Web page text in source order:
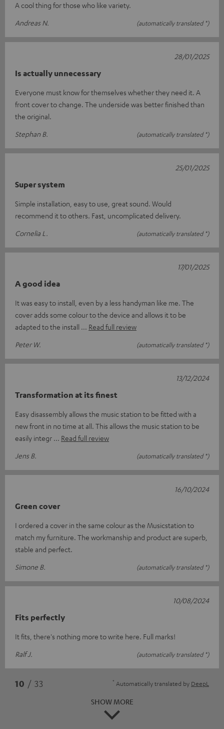
A cool thing for those who like variety.
Andreas N.
(automatically translated *)
Is actually unnecessary
Everyone must know for themselves whether they need it. A
front cover to change. The underside was better finished than
the original.
Stephan B.
(automatically translated *)
28/01/2025
Super system
Simple installation, easy to use, great sound. Would
recommend it to others. Fast, uncomplicated delivery.
Cornelia L.
(automatically translated *)
25/01/2025
A good idea
It was easy to install, even by a less handyman like me. The
cover adds some colour to the device and allows it to be
adapted to the install
Read full review
Peter W.
(automatically translated *)
17/01/2025
Transformation at its finest
Easy disassembly allows the music station to be fitted with a
new front in no time at all. This allows the music station to be
easily integr
Read full review
Jens B.
(automatically translated *)
13/12/2024
Green cover
I ordered a cover in the same colour as the Musicstation to
match my furniture. The workmanship and product are superb,
stable and perfect.
Simone B.
(automatically translated *)
16/10/2024
Fits perfectly
It fits, there's nothing more to write here. Full marks!
Ralf J.
(automatically translated *)
10/08/2024
10 / 33 * Automatically translated by DeepL
SHOW MORE